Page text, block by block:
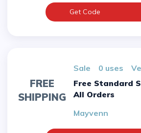
Get Code
FREE
SHIPPING
sale 0 uses
Free Standard Shipping On
All Orders
Mayvenn